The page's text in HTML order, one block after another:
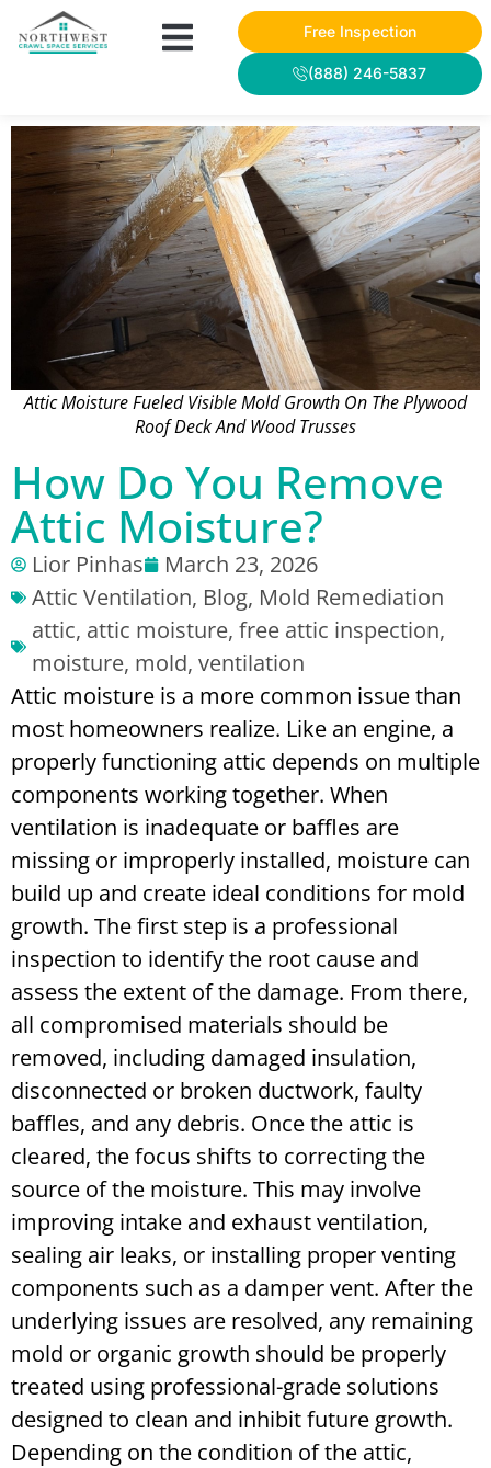
Free Inspection
(888) 246-5837
Attic Moisture Fueled Visible Mold Growth On The Plywood
Roof Deck And Wood Trusses
How Do You Remove
Attic Moisture?
Lior Pinhas
March 23, 2026
Attic Ventilation, Blog, Mold Remediation
attic, attic moisture, free attic inspection,
moisture, mold, ventilation
Attic moisture is a more common issue than
most homeowners realize. Like an engine, a
properly functioning attic depends on multiple
components working together. When
ventilation is inadequate or baffles are
missing or improperly installed, moisture can
build up and create ideal conditions for mold
growth. The first step is a professional
inspection to identify the root cause and
assess the extent of the damage. From there,
all compromised materials should be
removed, including damaged insulation,
disconnected or broken ductwork, faulty
baffles, and any debris. Once the attic is
cleared, the focus shifts to correcting the
source of the moisture. This may involve
improving intake and exhaust ventilation,
sealing air leaks, or installing proper venting
components such as a damper vent. After the
underlying issues are resolved, any remaining
mold or organic growth should be properly
treated using professional-grade solutions
designed to clean and inhibit future growth.
Depending on the condition of the attic,